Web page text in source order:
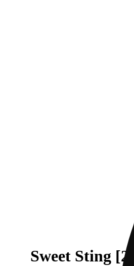
Sweet Sting [2g]